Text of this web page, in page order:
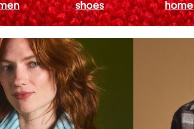
shoes home